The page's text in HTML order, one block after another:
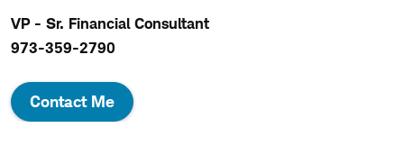
VP - Sr. Financial Consultant
973-359-2790
Contact Me